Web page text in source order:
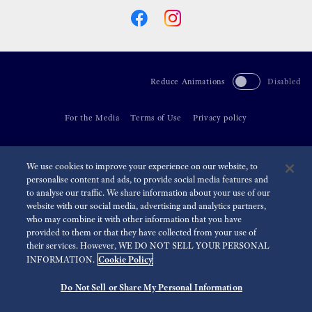
Reduce Animations Disabled
For the Media Terms of Use Privacy policy
We use cookies to improve your experience on our website, to
personalise content and ads, to provide social media features and
to analyse our traffic. We share information about your use of our
website with our social media, advertising and analytics partners,
who may combine it with other information that you have
provided to them or that they have collected from your use of
their services. However, WE DO NOT SELL YOUR PERSONAL
INFORMATION. Cookie Policy
Do Not Sell or Share My Personal Information